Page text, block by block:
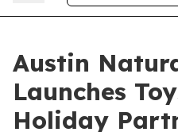
Austin
Launches
Holiday